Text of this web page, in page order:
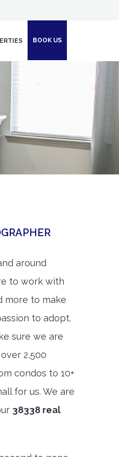
BOOK US
around
to work with
more to make
to adopt.
sure we are
2,500
condos to 10+
for us. We are
38338 real